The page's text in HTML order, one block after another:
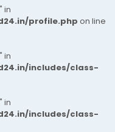
in
profile.php on line
in
includes/class-
in
includes/class-